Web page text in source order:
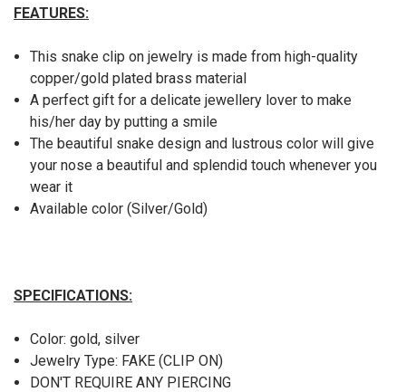
FEATURES:
This snake clip on jewelry is made from high-quality
copper/gold plated brass material
A perfect gift for a delicate jewellery lover to make
his/her day by putting a smile
The beautiful snake design and lustrous color will give
your nose a beautiful and splendid touch whenever you
wear it
Available color (Silver/Gold)
SPECIFICATIONS:
Color: gold, silver
Jewelry Type: FAKE (CLIP ON)
DON'T REQUIRE ANY PIERCING